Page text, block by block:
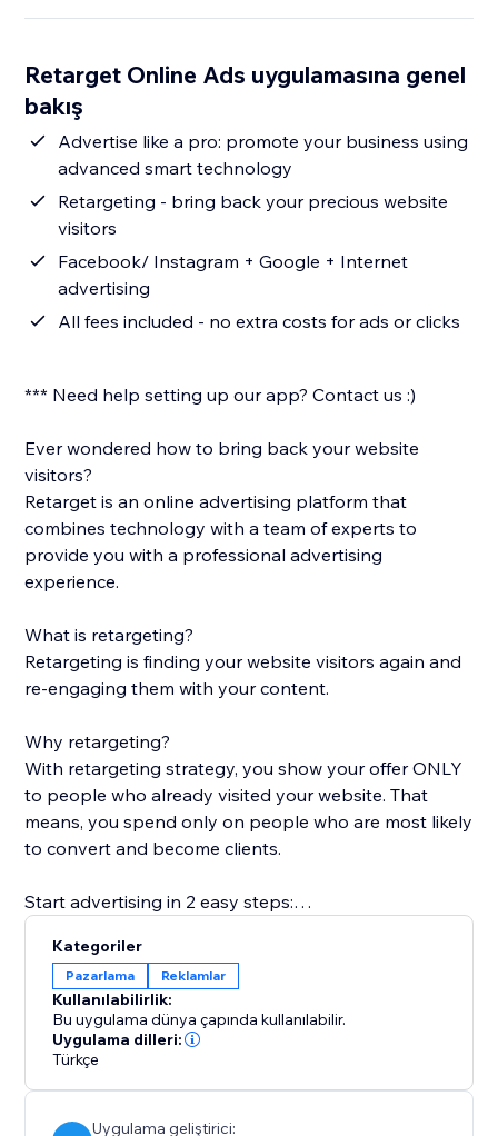
Retarget Online Ads uygulamasına genel
bakış
Advertise like a pro: promote your business using
advanced smart technology
Retargeting - bring back your precious website
visitors
Facebook/ Instagram + Google + Internet
advertising
All fees included - no extra costs for ads or clicks
*** Need help setting up our app? Contact us :)
Ever wondered how to bring back your website
visitors?
Retarget is an online advertising platform that
combines technology with a team of experts to
provide you with a professional advertising
experience.
What is retargeting?
Retargeting is finding your website visitors again and
re-engaging them with your content.
Why retargeting?
With retargeting strategy, you show your offer ONLY
to people who already visited your website. That
means, you spend only on people who are most likely
to convert and become clients.
Start advertising in 2 easy steps:
2. Upload your creative
We'll do the rest of the magic ;)
How does it work?
* Create your ad in a 1-minute guide-through wizard,
our experts would LOVE to help!
Kategoriler
Pazarlama Reklamlar
Kullanılabilirlik:
Bu uygulama dünya çapında kullanılabilir.
Uygulama dilleri:
Türkçe
Uygulama geliştirici: